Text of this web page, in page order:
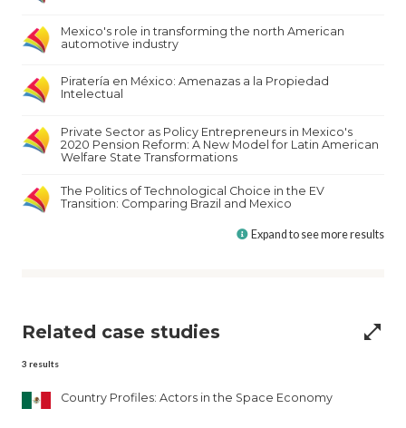
Mexico's role in transforming the north American
automotive industry
Piratería en México: Amenazas a la Propiedad
Intelectual
Private Sector as Policy Entrepreneurs in Mexico's
2020 Pension Reform: A New Model for Latin American
Welfare State Transformations
The Politics of Technological Choice in the EV
Transition: Comparing Brazil and Mexico
Expand to see more results
Related case studies open_in_full
3 results
Country Profiles: Actors in the Space Economy